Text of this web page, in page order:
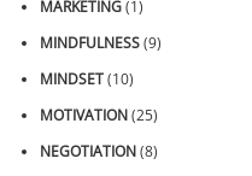
MARKETING(1)
MINDFULNESS(9)
MINDSET(10)
MOTIVATION(25)
NEGOTIATION(8)